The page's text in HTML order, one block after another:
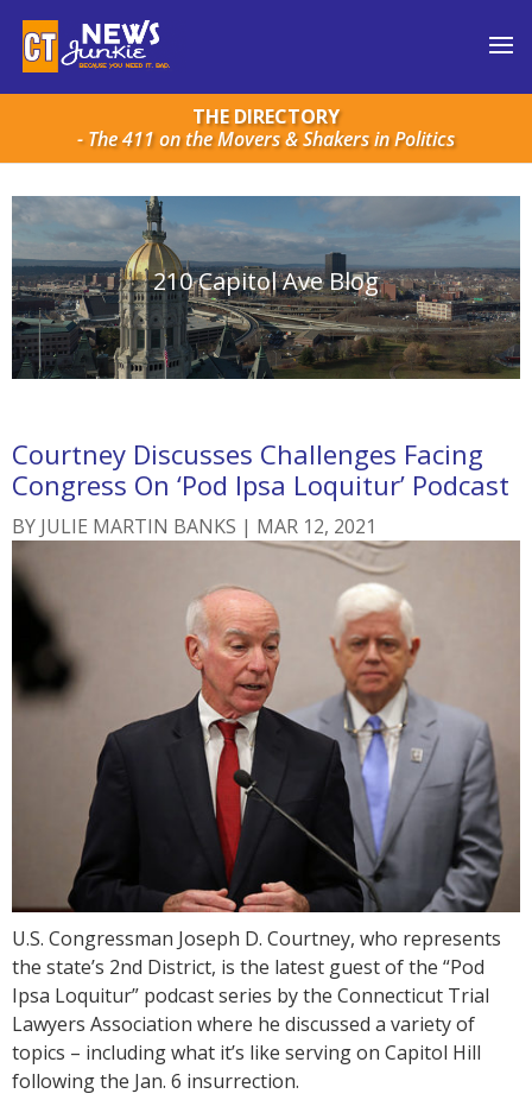
THE DIRECTORY
- The 411 on the Movers & Shakers in Politics
210 Capitol Ave Blog
Courtney Discusses Challenges Facing
Congress On ‘Pod Ipsa Loquitur’ Podcast
BY JULIE MARTIN BANKS | MAR 12, 2021
U.S. Congressman Joseph D. Courtney, who represents
the state’s 2nd District, is the latest guest of the “Pod
Ipsa Loquitur” podcast series by the Connecticut Trial
Lawyers Association where he discussed a variety of
topics – including what it’s like serving on Capitol Hill
following the Jan. 6 insurrection.